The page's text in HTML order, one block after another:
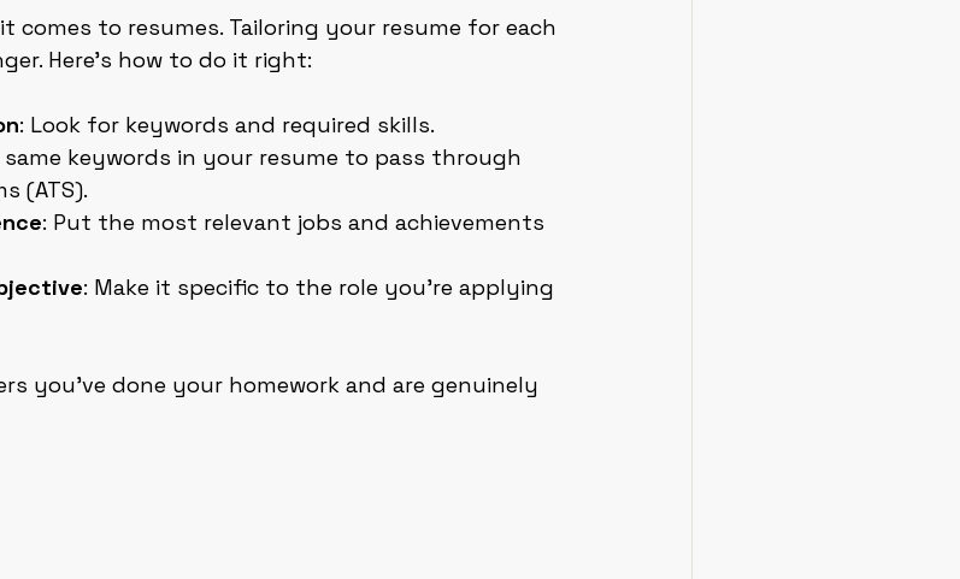
comes to resumes. Tailoring your resume for each
Here’s how to do it right:
: Look for keywords and required skills.
same keywords in your resume to pass through
(ATS).
: Put the most relevant jobs and achievements
: Make it specific to the role you’re applying
you’ve done your homework and are genuinely